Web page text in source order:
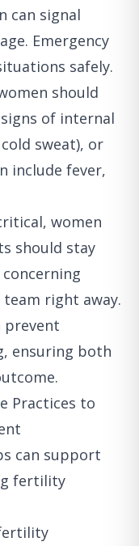
can signal
Emergency
safely.
should
of internal
sweat), or
include fever,
women
should stay
right away.
prevent
ensuring both
Practices to
can support
fertility